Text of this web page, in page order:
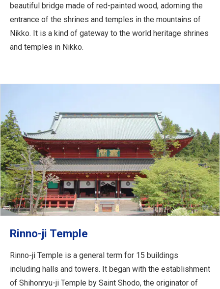
beautiful bridge made of red-painted wood, adorning the
entrance of the shrines and temples in the mountains of
Nikko. It is a kind of gateway to the world heritage shrines
and temples in Nikko.
Rinno-ji Temple
Rinno-ji Temple is a general term for 15 buildings
including halls and towers. It began with the establishment
of Shihonryu-ji Temple by Saint Shodo, the originator of